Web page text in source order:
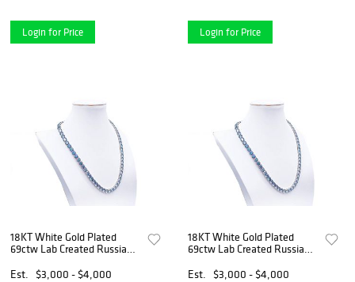
Login for Price Login for Price
18KT White Gold Plated
69ctw Lab Created Russian
Est.
$3,000 - $4,000
18KT White Gold Plated
69ctw Lab Created Russian
Est.
$3,000 - $4,000